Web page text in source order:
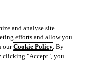
and analyse site
efforts and allow you
ourCookie Policy. By
clicking "Accept", you